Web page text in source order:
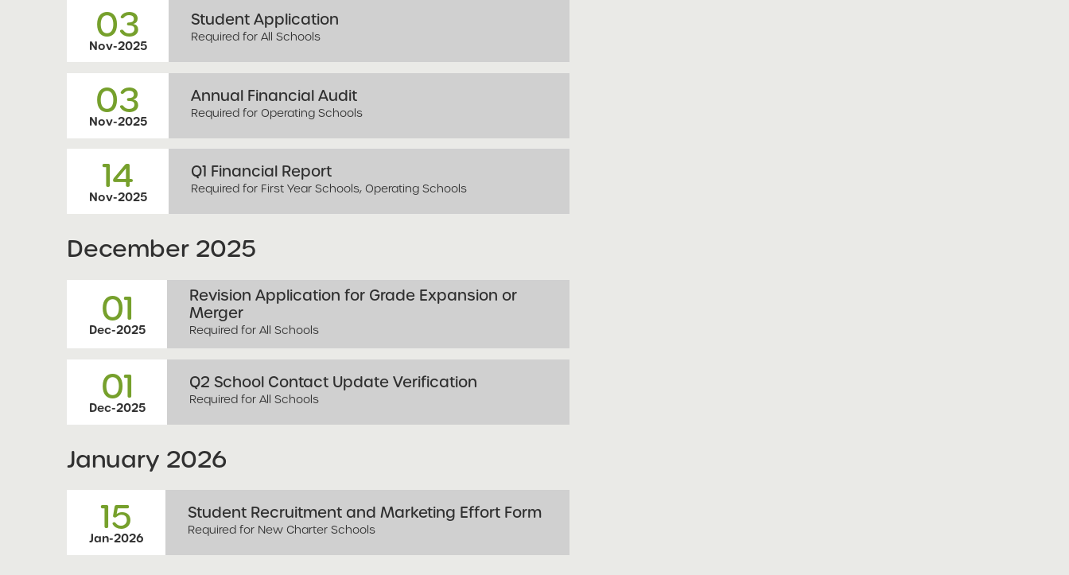
03
Nov-2025
Student Application
Required for All Schools
03
Nov-2025
Annual Financial Audit
Required for Operating Schools
14
Nov-2025
Q1 Financial Report
Required for First Year Schools, Operating Schools
December 2025
01
Dec-2025
Revision Application for Grade Expansion or
Merger
Required for All Schools
01
Dec-2025
Q2 School Contact Update Verification
Required for All Schools
January 2026
15
Jan-2026
Student Recruitment and Marketing Effort Form
Required for New Charter Schools